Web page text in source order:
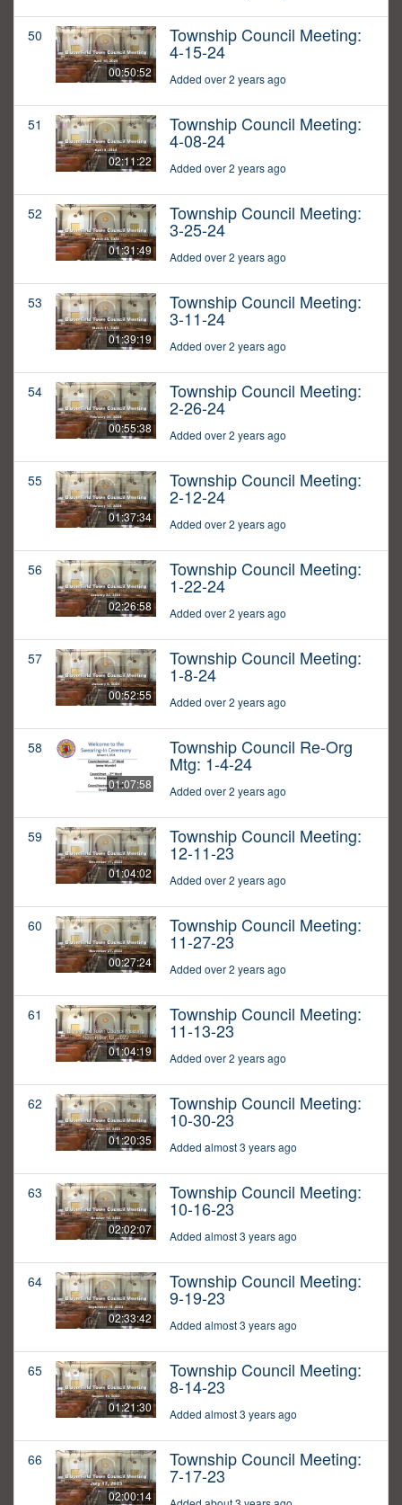
50
00:50:52
Township Council Meeting:
4-15-24
Added over 2 years ago
51
02:11:22
Township Council Meeting:
4-08-24
Added over 2 years ago
52
01:31:49
Township Council Meeting:
3-25-24
Added over 2 years ago
53
01:39:19
Township Council Meeting:
3-11-24
Added over 2 years ago
54
00:55:38
Township Council Meeting:
2-26-24
Added over 2 years ago
55
01:37:34
Township Council Meeting:
2-12-24
Added over 2 years ago
56
02:26:58
Township Council Meeting:
1-22-24
Added over 2 years ago
57
00:52:55
Township Council Meeting:
1-8-24
Added over 2 years ago
58
01:07:58
Township Council Re-Org
Mtg: 1-4-24
Added over 2 years ago
59
01:04:02
Township Council Meeting:
12-11-23
Added over 2 years ago
60
00:27:24
Township Council Meeting:
11-27-23
Added over 2 years ago
61
01:04:19
Township Council Meeting:
11-13-23
Added over 2 years ago
62
01:20:35
Township Council Meeting:
10-30-23
Added almost 3 years ago
63
02:02:07
Township Council Meeting:
10-16-23
Added almost 3 years ago
64
02:33:42
Township Council Meeting:
9-19-23
Added almost 3 years ago
65
01:21:30
Township Council Meeting:
8-14-23
Added almost 3 years ago
66
02:00:14
Township Council Meeting:
7-17-23